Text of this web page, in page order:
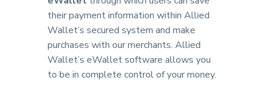
their payment information within Allied
Wallet’s secured system and make
purchases with our merchants. Allied
Wallet’s eWallet software allows you
to be in complete control of your money.